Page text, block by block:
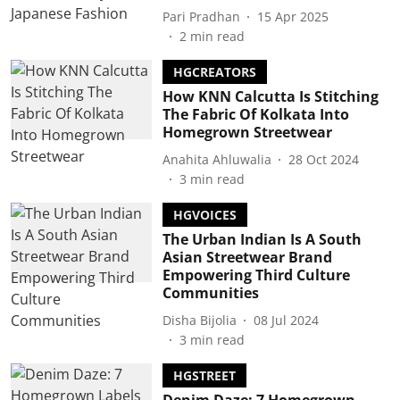
Pari Pradhan
15 Apr 2025
2 min read
HGCREATORS
How KNN Calcutta Is Stitching
The Fabric Of Kolkata Into
Homegrown Streetwear
Anahita Ahluwalia
28 Oct 2024
3 min read
HGVOICES
The Urban Indian Is A South
Asian Streetwear Brand
Empowering Third Culture
Communities
Disha Bijolia
08 Jul 2024
3 min read
HGSTREET